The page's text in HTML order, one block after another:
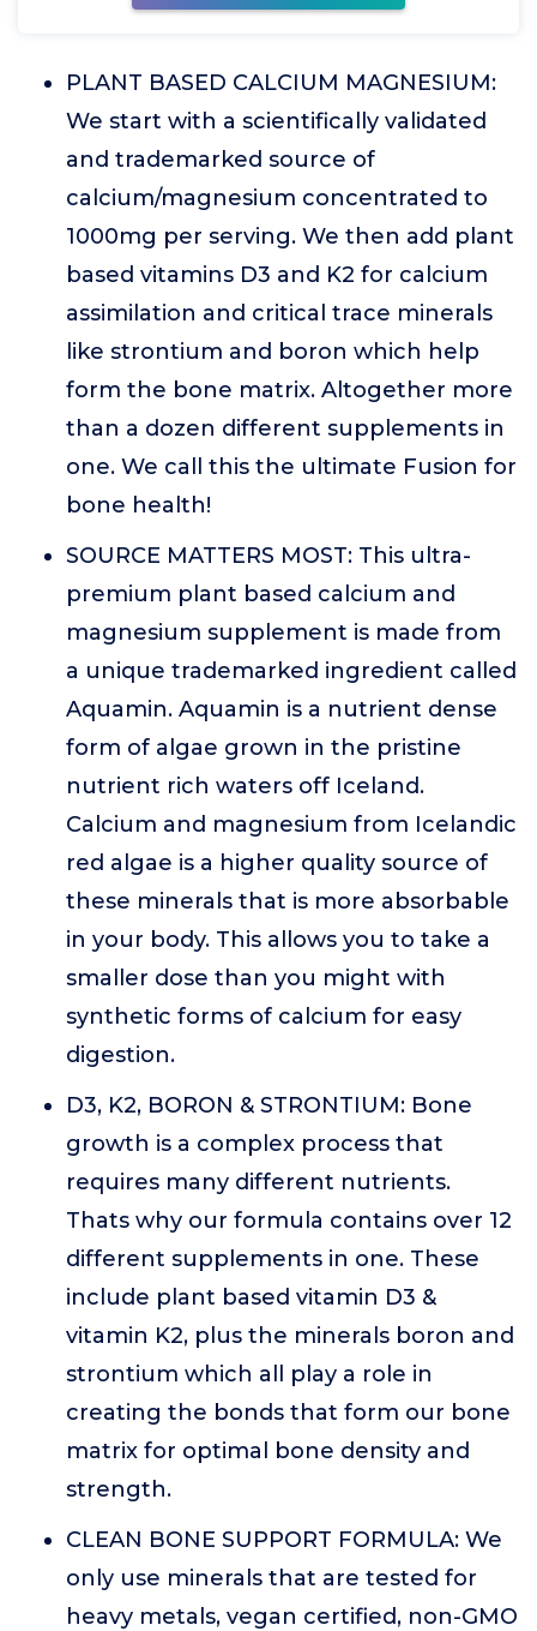
PLANT BASED CALCIUM MAGNESIUM:
We start with a scientifically validated
and trademarked source of
calcium/magnesium concentrated to
1000mg per serving. We then add plant
based vitamins D3 and K2 for calcium
assimilation and critical trace minerals
like strontium and boron which help
form the bone matrix. Altogether more
than a dozen different supplements in
one. We call this the ultimate Fusion for
bone health!
SOURCE MATTERS MOST: This ultra-
premium plant based calcium and
magnesium supplement is made from
a unique trademarked ingredient called
Aquamin. Aquamin is a nutrient dense
form of algae grown in the pristine
nutrient rich waters off Iceland.
Calcium and magnesium from Icelandic
red algae is a higher quality source of
these minerals that is more absorbable
in your body. This allows you to take a
smaller dose than you might with
synthetic forms of calcium for easy
digestion.
D3, K2, BORON & STRONTIUM: Bone
growth is a complex process that
requires many different nutrients.
Thats why our formula contains over 12
different supplements in one. These
include plant based vitamin D3 &
vitamin K2, plus the minerals boron and
strontium which all play a role in
creating the bonds that form our bone
matrix for optimal bone density and
strength.
CLEAN BONE SUPPORT FORMULA: We
only use minerals that are tested for
heavy metals, vegan certified, non-GMO